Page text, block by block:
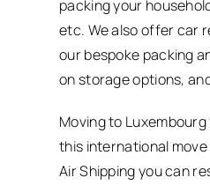
packing your
etc. We also offer car
our bespoke packing
on storage options,
Moving to
this international
Air Shipping you can